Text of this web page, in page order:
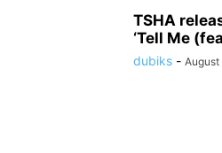
TSHA
‘Tell Me
dubiks - August